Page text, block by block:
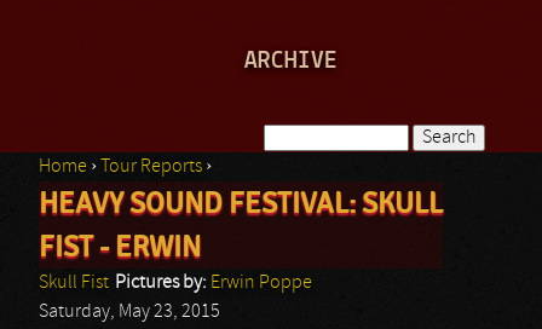
ARCHIVE
Search form
You are here
Home › Tour Reports ›
HEAVY SOUND FESTIVAL: SKULL
FIST - ERWIN
Skull Fist Pictures by: Erwin Poppe
Saturday, May 23, 2015